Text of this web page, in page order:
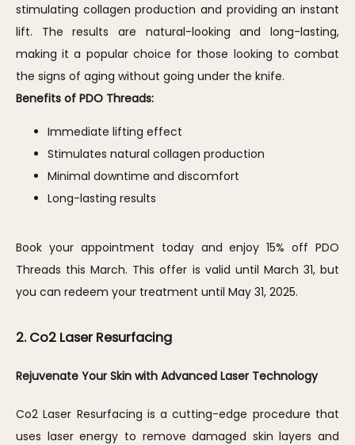
stimulating collagen production and providing an instant
lift. The results are natural-looking and long-lasting,
making it a popular choice for those looking to combat
the signs of aging without going under the knife.
Benefits of PDO Threads:
Immediate lifting effect
Stimulates natural collagen production
Minimal downtime and discomfort
Long-lasting results
Book your appointment today and enjoy 15% off PDO
Threads this March. This offer is valid until March 31, but
you can redeem your treatment until May 31, 2025.
2. Co2 Laser Resurfacing
Rejuvenate Your Skin with Advanced Laser Technology
Co2 Laser Resurfacing is a cutting-edge procedure that
uses laser energy to remove damaged skin layers and